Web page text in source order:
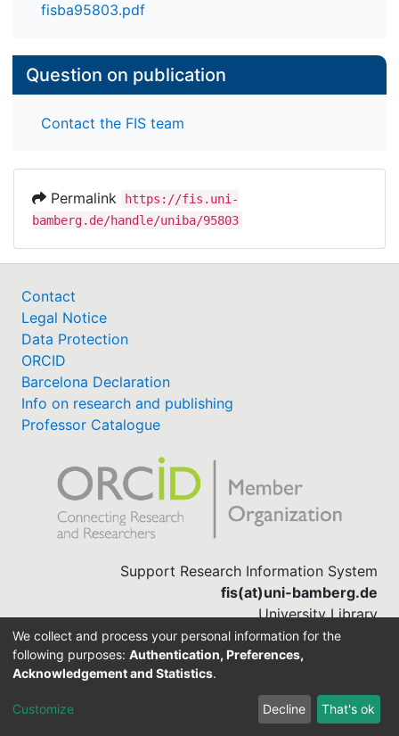
fisba95803.pdf
Question on publication
Contact the FIS team
Permalink
https://fis.uni-
bamberg.de/handle/uniba/95803
Contact
Legal Notice
Data Protection
ORCID
Barcelona Declaration
Info on research and publishing
Professor Catalogue
Support Research Information System
fis(at)uni-bamberg.de
University Library
(0951) 863-1568
DSpace-CRIS software
We collect and process your personal information for the
following purposes: Authentication, Preferences,
Acknowledgement and Statistics.
Customize Decline That's ok